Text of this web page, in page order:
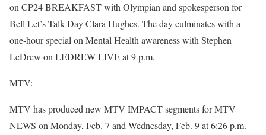
on CP24 BREAKFAST with Olympian and spokesperson for
Bell Let’s Talk Day Clara Hughes. The day culminates with a
one-hour special on Mental Health awareness with Stephen
LeDrew on LEDREW LIVE at 9 p.m.
MTV:
MTV has produced new MTV IMPACT segments for MTV
NEWS on Monday, Feb. 7 and Wednesday, Feb. 9 at 6:26 p.m.